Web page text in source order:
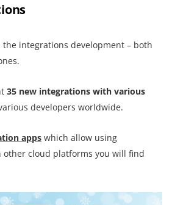
integrations development – both
35 new integrations with various
developers worldwide.
apps which allow using
other cloud platforms you will find